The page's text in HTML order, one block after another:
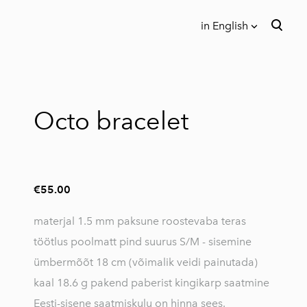
in English
Octo bracelet
€55.00
materjal 1.5 mm paksune roostevaba teras
töötlus poolmatt pind suurus S/M - sisemine
ümbermõõt 18 cm (võimalik veidi painutada)
kaal 18.6 g pakend paberist kingikarp saatmine
Eesti-sisene saatmiskulu on hinna sees.